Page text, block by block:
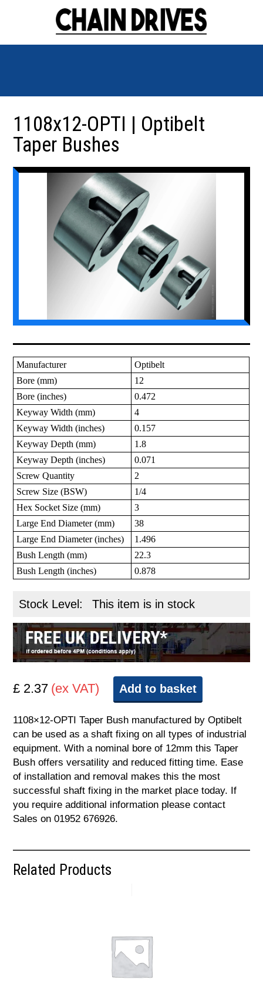
1108x12-OPTI | Optibelt
Taper Bushes
Manufacturer
Optibelt
Bore (mm)
12
Bore (inches)
0.472
Keyway Width (mm)
4
Keyway Width (inches)
0.157
Keyway Depth (mm)
1.8
Keyway Depth (inches)
0.071
Screw Quantity
2
Screw Size (BSW)
1/4
Hex Socket Size (mm)
3
Large End Diameter (mm)
38
Large End Diameter (inches)
1.496
Bush Length (mm)
22.3
Bush Length (inches)
0.878
Stock Level: This item is in stock
£ 2.37 (ex VAT) Add to basket
1108×12-OPTI Taper Bush manufactured by Optibelt
can be used as a shaft fixing on all types of industrial
equipment. With a nominal bore of 12mm this Taper
Bush offers versatility and reduced fitting time. Ease
of installation and removal makes this the most
successful shaft fixing in the market place today. If
you require additional information please contact
Sales on 01952 676926.
Related Products